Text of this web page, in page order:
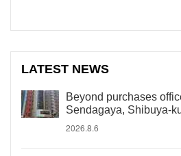
LATEST NEWS
Beyond purchases
Sendagaya, Shibuya-
2026.8.6